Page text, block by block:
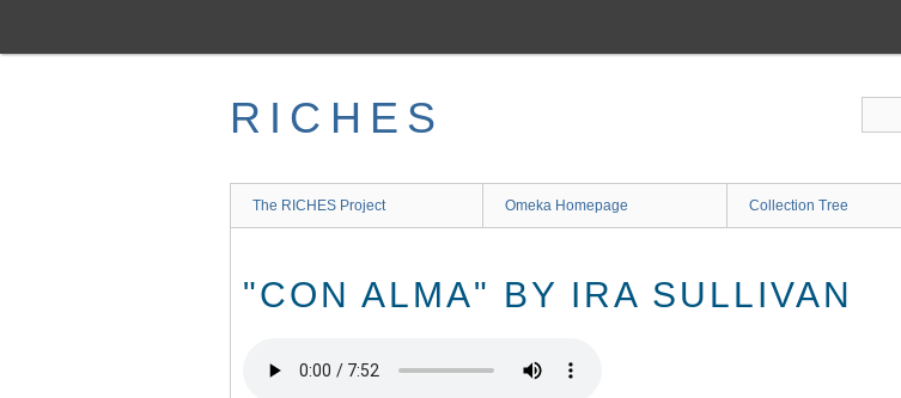
main
RICHES
The RICHES Project Omeka Homepage Collection Tree
"CON ALMA" BY IRA SULLIVAN